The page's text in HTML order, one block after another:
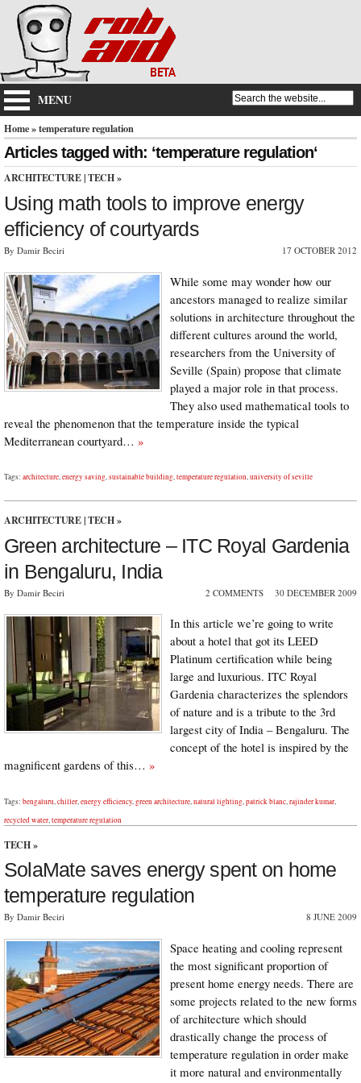
MENU
Home» temperature regulation
Articles tagged with: ‘temperature regulation‘
ARCHITECTURE|TECH »
Using math tools to improve energy
efficiency of courtyards
By Damir Beciri 17 OCTOBER 2012
While some may wonder how our
ancestors managed to realize similar
solutions in architecture throughout the
different cultures around the world,
researchers from the University of
Seville (Spain) propose that climate
played a major role in that process.
They also used mathematical tools to
reveal the phenomenon that the temperature inside the typical
Mediterranean courtyard… »
Tags: architecture,energy saving,sustainable building,temperature regulation,university of seville
ARCHITECTURE|TECH »
Green architecture – ITC Royal Gardenia
in Bengaluru, India
By Damir Beciri 2 COMMENTS 30 DECEMBER 2009
In this article we’re going to write
about a hotel that got its LEED
Platinum certification while being
large and luxurious. ITC Royal
Gardenia characterizes the splendors
of nature and is a tribute to the 3rd
largest city of India – Bengaluru. The
concept of the hotel is inspired by the
magnificent gardens of this… »
Tags: bengaluru chiller energy efficiency, green architecture natural lighting patrick blanc rajinder kumar
recycled water temperature regulation
TECH »
SolaMate saves energy spent on home
temperature regulation
By Damir Beciri 8 JUNE 2009
Space heating and cooling represent
the most significant proportion of
present home energy needs. There are
some projects related to the new forms
of architecture which should
drastically change the process of
temperature regulation in order make
it more natural and environmentally